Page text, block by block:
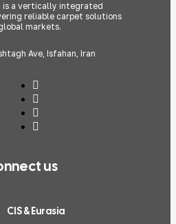
is a vertically integrated
reliable carpet solutions
markets.
Ave, Isfahan, Iran
us
CIS & Eurasia